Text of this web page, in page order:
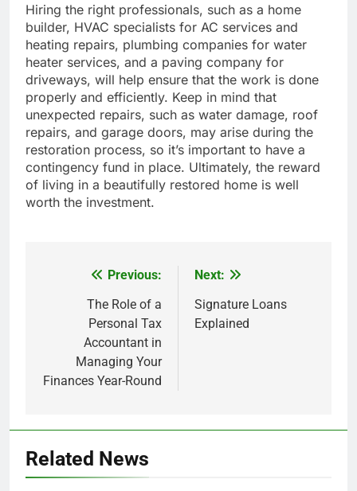
Hiring the right professionals, such as a home
builder, HVAC specialists for AC services and
heating repairs, plumbing companies for water
heater services, and a paving company for
driveways, will help ensure that the work is done
properly and efficiently. Keep in mind that
unexpected repairs, such as water damage, roof
repairs, and garage doors, may arise during the
restoration process, so it’s important to have a
contingency fund in place. Ultimately, the reward
of living in a beautifully restored home is well
worth the investment.
navigation
Previous:
The Role of a
Personal Tax
Accountant in
Managing Your
Finances Year-Round
Next:
Signature Loans
Explained
Related News